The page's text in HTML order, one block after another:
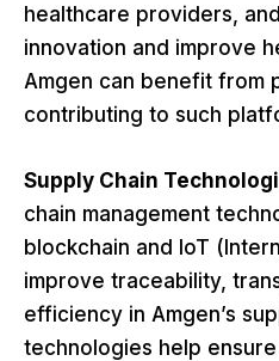
healthcare providers,
innovation and improve
Amgen can benefit from
contributing to such
Supply Chain
chain management
blockchain and IoT
improve traceability,
efficiency in Amgen’s
technologies help